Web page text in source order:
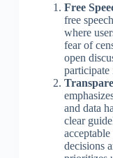
Free
free
where
fear of
open
participate
and data
clear
decisions